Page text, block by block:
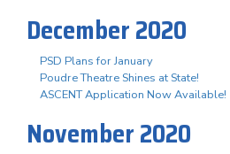
December 2020
PSD Plans for January
Poudre Theatre Shines at State!
ASCENT Application Now Available!
November 2020